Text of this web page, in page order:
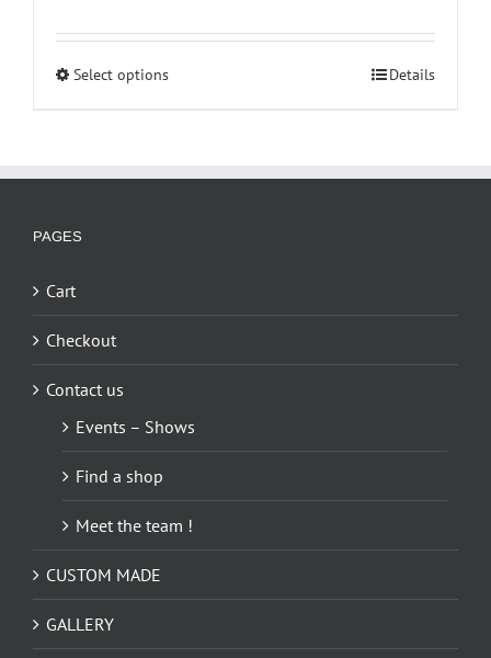
Select optionsThis
variants.
chosen
the
Details
PAGES
Cart
Checkout
Contact us
Events – Shows
Find a shop
Meet the team !
CUSTOM MADE
GALLERY